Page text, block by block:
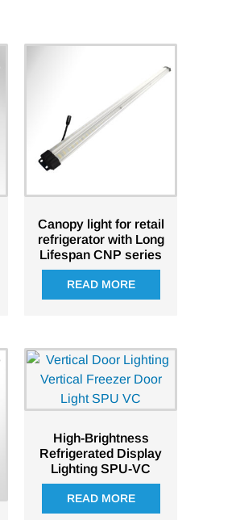
Canopy light for retail
refrigerator with Long
Lifespan CNP series
READ MORE
High-Brightness
Refrigerated Display
Lighting SPU-VC
READ MORE